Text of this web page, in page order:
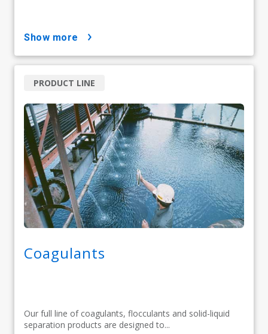
show more
Coagulants
Our full line of coagulants, flocculants and solid-liquid
separation products are designed to...
PRODUCT LINE